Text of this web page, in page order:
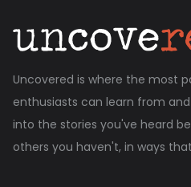
Uncovered is where the most
enthusiasts can learn from
into the stories you've heard
others you haven't, in ways